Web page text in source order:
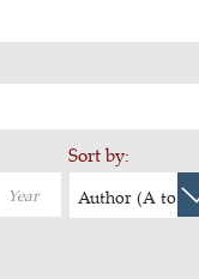
Sort by:
Author (A to Z)